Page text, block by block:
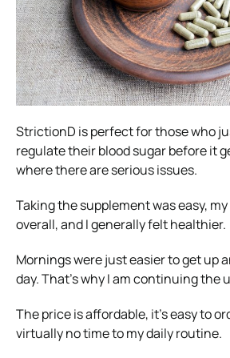
StrictionD is perfect for those who
regulate their blood sugar before it
where there are serious issues.
Taking the supplement was easy,
overall, and I generally felt healthier.
Mornings were just easier to get up
day. That’s why I am continuing the
The price is affordable, it’s easy to
virtually no time to my daily routine.